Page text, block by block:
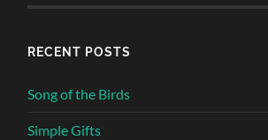
RECENT POSTS
Song of the Birds
Simple Gifts